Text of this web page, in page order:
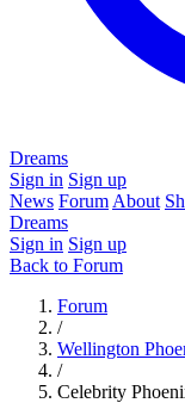
Dreams
Sign in Sign up
News Forum About
Dreams
Sign in Sign up
Back to Forum
Forum
/
Wellington
/
Celebrity